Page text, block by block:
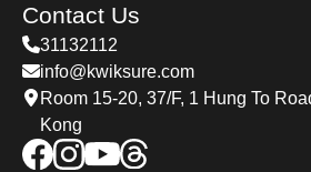
Contact Us
31132112
info@kwiksure.com
Room 15-20, 37/F, 1 Hung To
Kong